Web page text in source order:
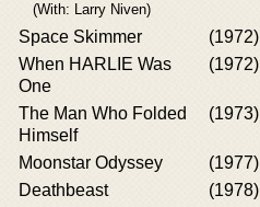
(With: Larry Niven)
Space Skimmer (1972)
When HARLIE Was
One
(1972)
The Man Who Folded
Himself
(1973)
Moonstar Odyssey (1977)
Deathbeast
(1978)